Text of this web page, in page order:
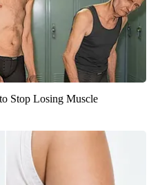
Stop Losing Muscle